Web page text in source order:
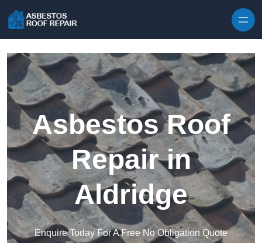
Asbestos Roof
Repair in
Aldridge
Enquire Today For A Free No Obligation Quote